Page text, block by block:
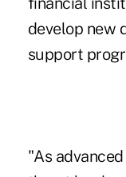
develop new
support
"As